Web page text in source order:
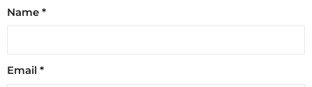
Name *
Email *